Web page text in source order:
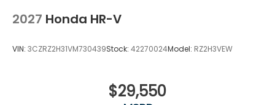
2027 Honda HR-V
VIN: 3CZRZ2H31VM730439Stock: 42270024Model: RZ2H3VEW
$29,550